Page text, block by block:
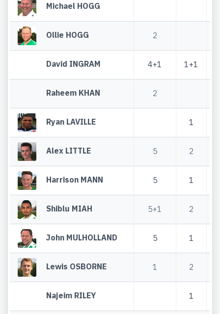
Michael HOGG
Ollie HOGG 2
David INGRAM 4+1 1+1
Raheem KHAN 2
Ryan LAVILLE 1
Alex LITTLE 5 2
Harrison MANN 5 1
Shiblu MIAH 5+1 2
John MULHOLLAND 5 1
Lewis OSBORNE 1 2
Najeim RILEY 1